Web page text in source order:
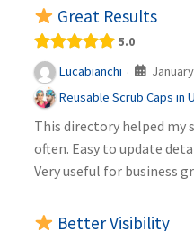
Great Results
5.0
Lucabianchi ·
Reusable Scrub Caps in
This directory helped my
often. Easy to update
Very useful for business
Better Visibility